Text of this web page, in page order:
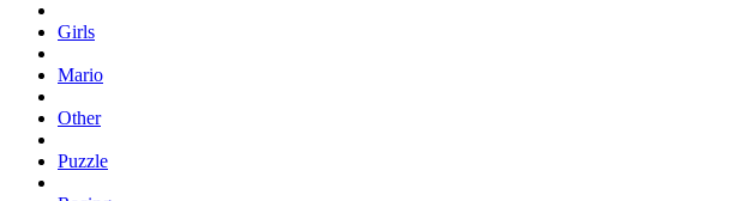
Girls
Mario
Other
Puzzle